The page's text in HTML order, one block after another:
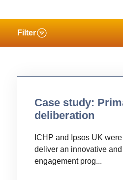
Filter
Case study:
deliberation
ICHP and Ipsos UK
deliver an innovative
engagement prog...